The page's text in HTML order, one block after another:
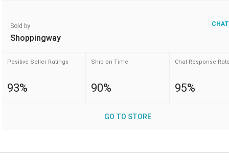
Sold by
Shoppingway
Positive Seller Ratings
93%
Ship on Time
90%
Chat Response
95%
GO TO STORE